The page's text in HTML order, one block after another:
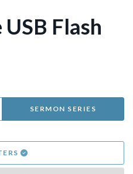
Flash
SERMON SERIES